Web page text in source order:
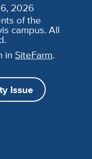
2026
of the
campus. All
in SiteFarm.
Issue